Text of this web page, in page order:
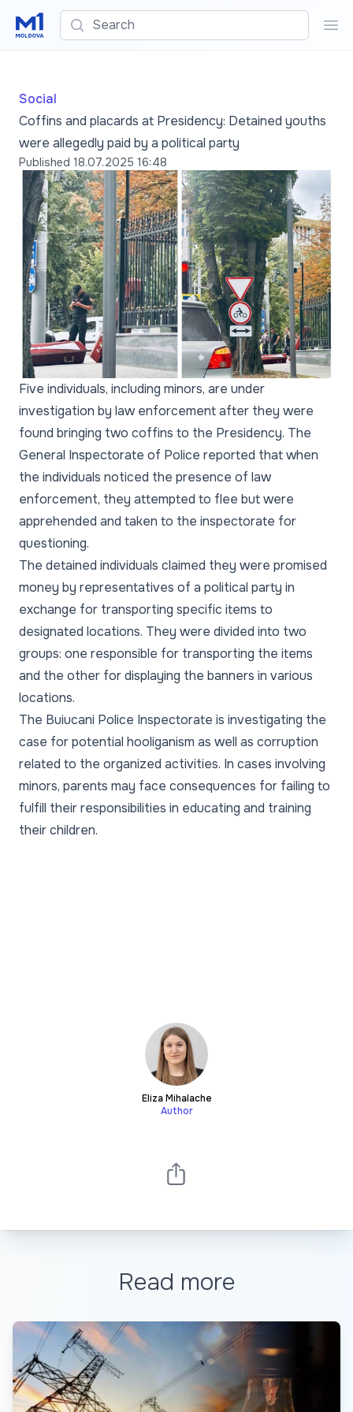
Search
Social
Coffins and placards at Presidency: Detained youths
were allegedly paid by a political party
Published 18.07.2025 16:48
Five individuals, including minors, are under
investigation by law enforcement after they were
found bringing two coffins to the Presidency. The
General Inspectorate of Police reported that when
the individuals noticed the presence of law
enforcement, they attempted to flee but were
apprehended and taken to the inspectorate for
questioning.
The detained individuals claimed they were promised
money by representatives of a political party in
exchange for transporting specific items to
designated locations. They were divided into two
groups: one responsible for transporting the items
and the other for displaying the banners in various
locations.
The Buiucani Police Inspectorate is investigating the
case for potential hooliganism as well as corruption
related to the organized activities. In cases involving
minors, parents may face consequences for failing to
fulfill their responsibilities in educating and training
their children.
Eliza Mihalache
Author
Read more